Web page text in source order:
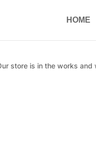
HOME
store is in the works and